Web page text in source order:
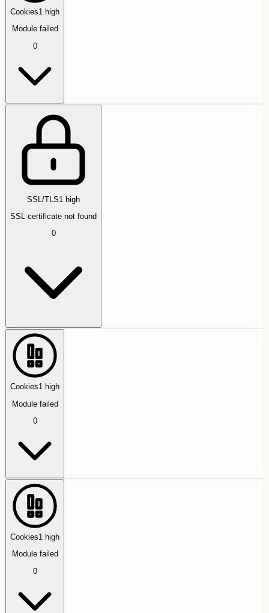
Cookies1 high
Module failed
0
SSL/TLS1 high
SSL certificate not found
0
Cookies1 high
Module failed
0
Cookies1 high
Module failed
0